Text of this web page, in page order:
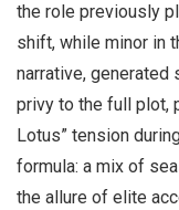
the role previously
shift, while minor in
narrative, generated
privy to the full plot,
Lotus” tension
formula: a mix of
the allure of elite